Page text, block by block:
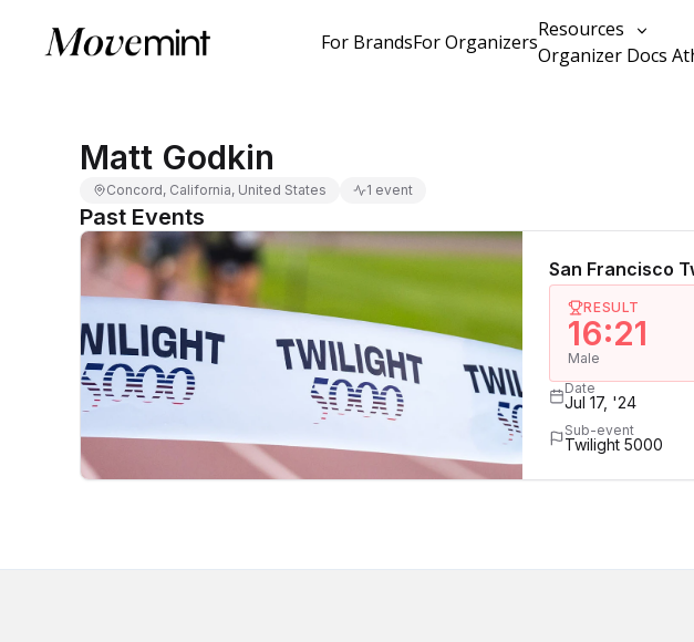
For BrandsFor Organizers
Resources
Organizer Docs
Matt Godkin
Concord, California, United States 1 event
Past Events
San Francisco
RESULT
16:21
Male
Date
Jul 17, '24
Sub-event
Twilight 5000